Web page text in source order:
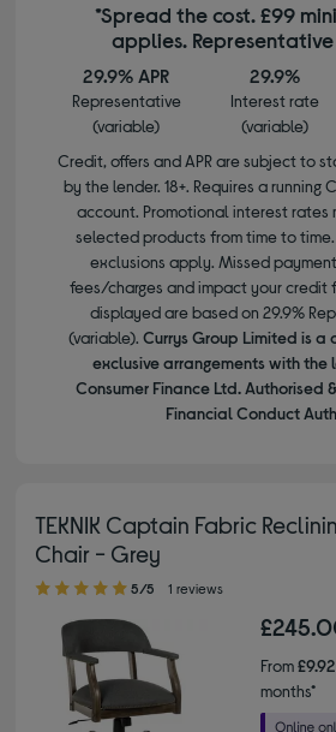
*Spread the cost. £99
applies.
29.9% APR
Representative
(variable)
29.9%
Interest rate
(variable)
Credit, offers and APR are subject to
by the lender. 18+. Requires a running
account. Promotional interest rates
selected products from time to time.
exclusions apply. Missed
fees/charges and impact your credit
displayed are based on 29.9%
(variable). Currys Group Limited is a
exclusive arrangements with the
Consumer Finance Ltd. Authorised
Financial Conduct
TEKNIK Captain Fabric
Chair - Grey
5.00 out of 5 stars
5/5 1 reviews
From£9.92
months*